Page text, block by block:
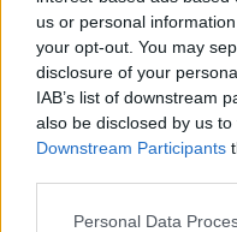
us or personal
your opt-out. You may
disclosure of your
IAB’s list of downstream
also be disclosed by us
Downstream Participants
Personal Data
Gemma
MUSIC
Grand
genders
125